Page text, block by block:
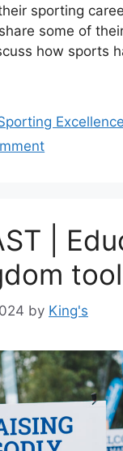
sporting
some of
how sports
Excellence
|
tool
by King's